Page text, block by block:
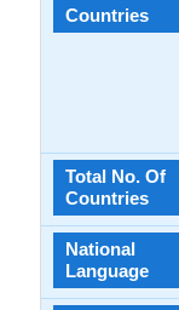
Countries
Total No. Of
Countries
National
Language